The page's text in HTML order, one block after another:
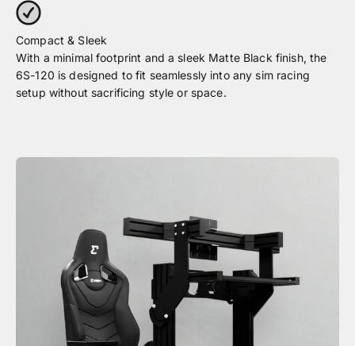
With a minimal footprint and a sleek Matte Black finish, the
6S-120 is designed to fit seamlessly into any sim racing
setup without sacrificing style or space.